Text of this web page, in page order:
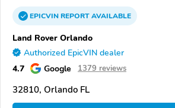
EPICVINREPORTAVAILABLE
Land Rover Orlando
Authorized EpicVIN dealer
4.7 Google 1379 reviews
32810, Orlando FL